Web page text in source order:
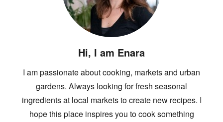
Hi, I am Enara
I am passionate about cooking, markets and urban
gardens. Always looking for fresh seasonal
ingredients at local markets to create new recipes. I
hope this place inspires you to cook something